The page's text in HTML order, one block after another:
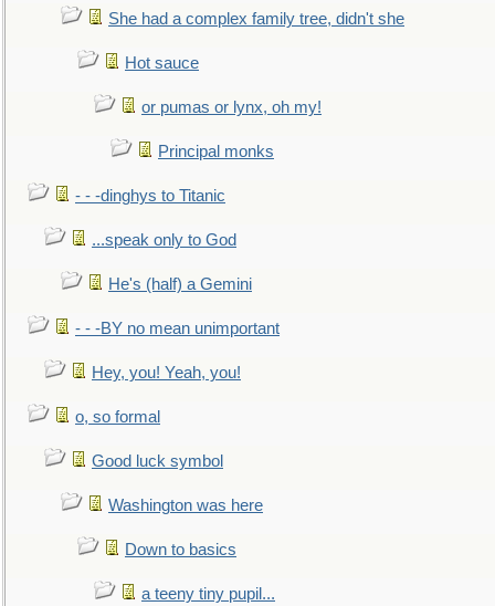
She had a complex family tree, didn't she
Hot sauce
or pumas or lynx, oh my!
Principal monks
- - -dinghys to Titanic
...speak only to God
He's (half) a Gemini
- - -BY no mean unimportant
Hey, you! Yeah, you!
o, so formal
Good luck symbol
Washington was here
Down to basics
a teeny tiny pupil...